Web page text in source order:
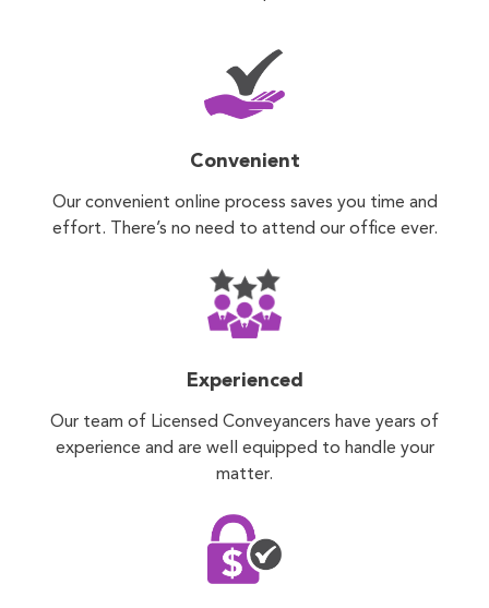
Convenient
Our convenient online process saves you time and
effort. There’s no need to attend our office ever.
Experienced
Our team of Licensed Conveyancers have years of
experience and are well equipped to handle your
matter.